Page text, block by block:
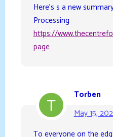
Here’s s a new
Processing
https://
page
Torben
May 15,
To everyone on the